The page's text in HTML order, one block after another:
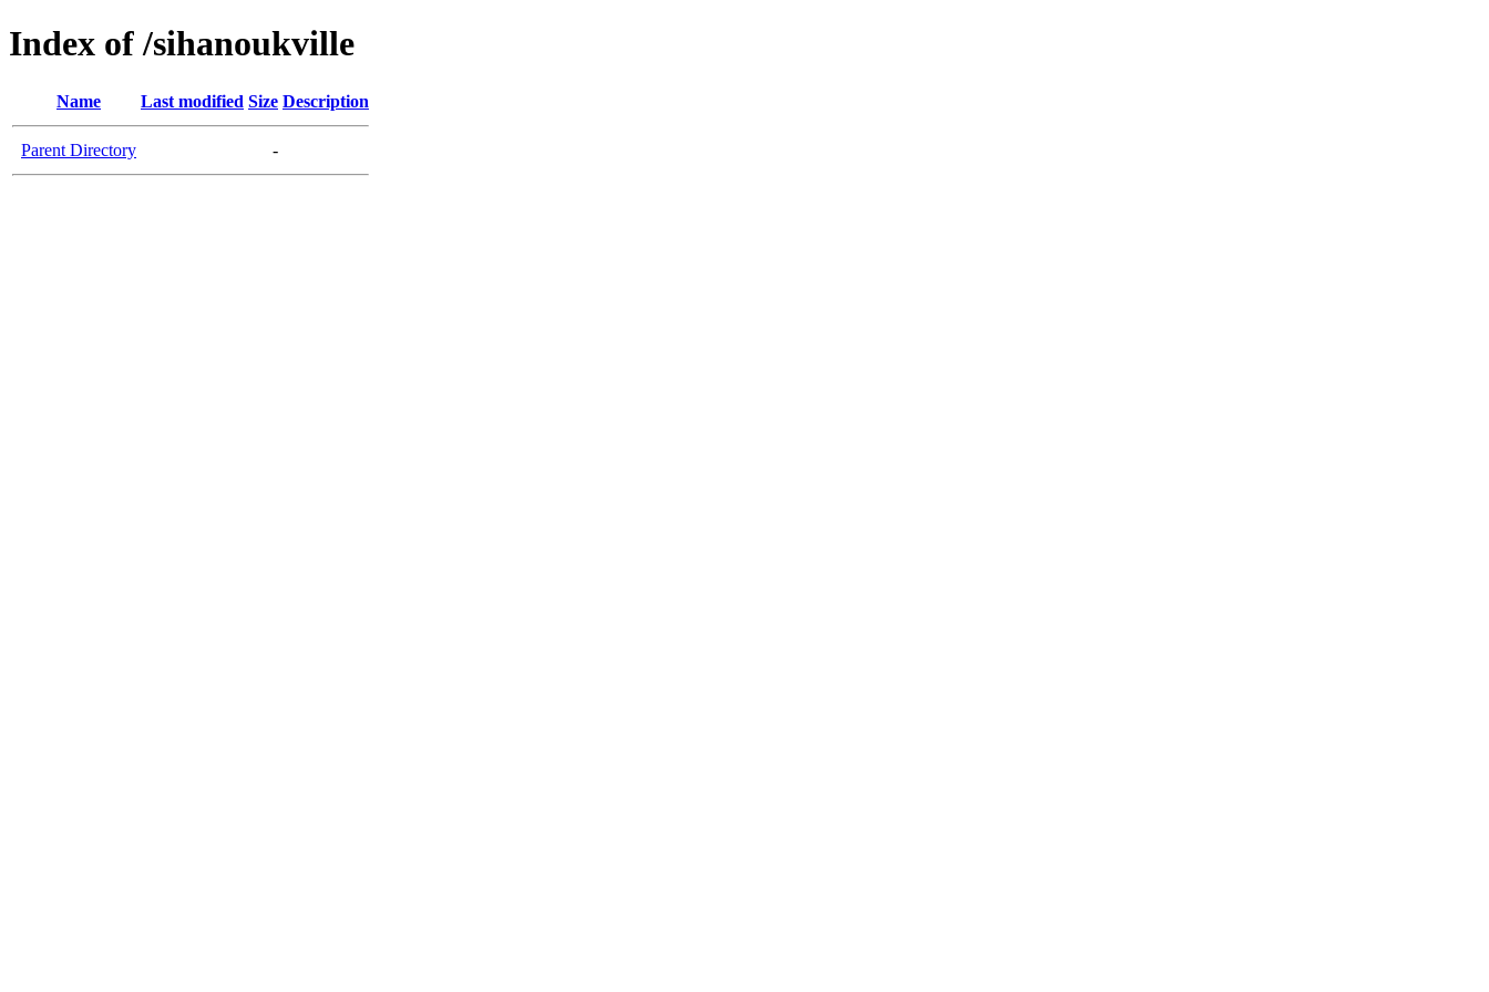
Index of /sihanoukville
Name Last modified Size Description
Parent Directory -